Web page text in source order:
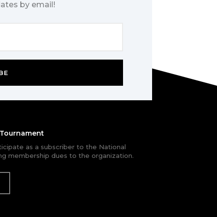
by email!
as a subscriber to the National
membership dues to the organization.